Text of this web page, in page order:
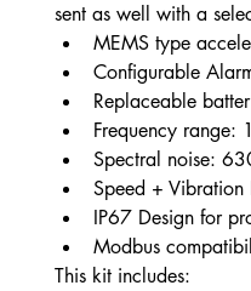
sent as well with a
MEMS type
Configurable
Replaceable
Frequency
Spectral noise:
Speed + Vibration
IP67 Design for
Modbus
This kit includes: